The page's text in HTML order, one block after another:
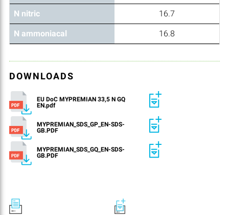
N nitric 16.7
N ammoniacal 16.8
DOWNLOADS
EU DoC MYPREMIAN 33,5 N GQ
EN.pdf
MYPREMIAN_SDS_GP_EN-SDS-
GB.PDF
MYPREMIAN_SDS_GQ_EN-SDS-
GB.PDF